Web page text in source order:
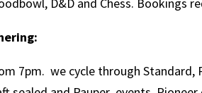
7pm. we cycle through Standard,